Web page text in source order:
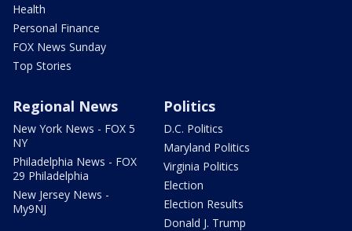
Health
Personal Finance
FOX News Sunday
Top Stories
Regional News
New York News - FOX 5
NY
Philadelphia News - FOX
29 Philadelphia
New Jersey News -
My9NJ
Politics
D.C. Politics
Maryland Politics
Virginia Politics
Election
Election Results
Donald J. Trump